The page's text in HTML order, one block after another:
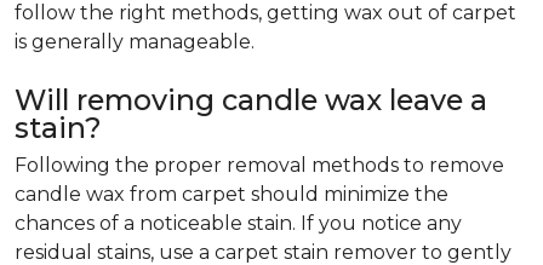
follow the right methods, getting wax out of carpet
is generally manageable.
Will removing candle wax leave a
stain?
Following the proper removal methods to remove
candle wax from carpet should minimize the
chances of a noticeable stain. If you notice any
residual stains, use a carpet stain remover to gently